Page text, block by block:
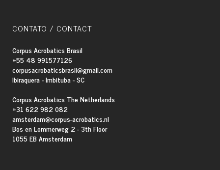
CONTATO / CONTACT
Corpus Acrobatics Brasil
+55 48 991577126
corpusacrobaticsbrasil@gmail.com
Ibiraquera - Imbituba - SC
Corpus Acrobatics The Netherlands
+31 622 982 082
amsterdam@corpus-acrobatics.nl
Bos en Lommerweg 2 - 3th Floor
1055 EB Amsterdam